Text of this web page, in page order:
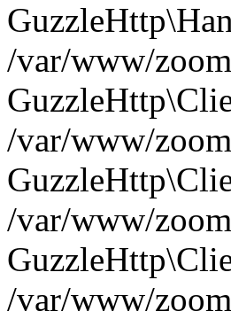
/var/www/
/var/www/
/var/www/
/var/www/